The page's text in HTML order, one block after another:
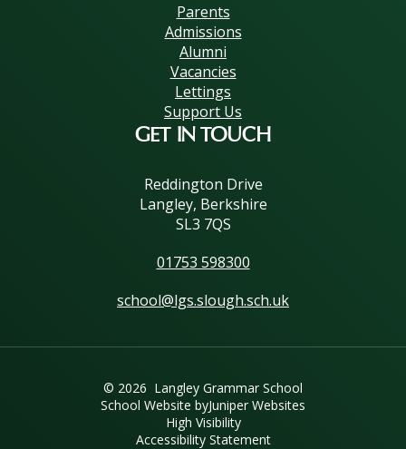
Parents
Admissions
Alumni
Vacancies
Lettings
Support Us
GET IN TOUCH
Reddington Drive
Langley, Berkshire
SL3 7QS
01753 598300
school@lgs.slough.sch.uk
© 2026 Langley Grammar School
School Website byJuniper Websites
High Visibility
Accessibility Statement